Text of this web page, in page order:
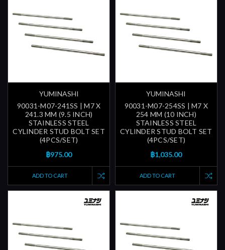
YUMINASHI
90031-M07-241SS | M7 X
241.3 MM (9.5 INCH)
STAINLESS STEEL
CYLINDER STUD BOLT SET
(4PCS/SET)
฿975.00
ADD TO CART
YUMINASHI
90031-M07-254SS | M7 X
254 MM (10 INCH)
STAINLESS STEEL
CYLINDER STUD BOLT SET
(4PCS/SET)
฿1,035.00
ADD TO CART